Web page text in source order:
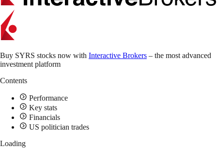
Buy SYRS stocks now with Interactive Brokers – the most advanced
investment platform
Contents
Performance
Key stats
Financials
US politician trades
Loading